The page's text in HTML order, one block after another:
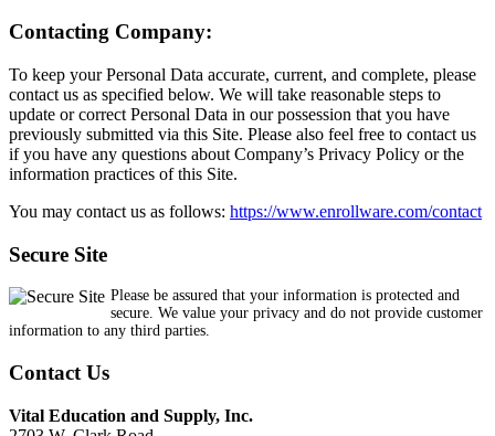
Contacting Company:
To keep your Personal Data accurate, current, and complete, please
contact us as specified below. We will take reasonable steps to
update or correct Personal Data in our possession that you have
previously submitted via this Site. Please also feel free to contact us
if you have any questions about Company’s Privacy Policy or the
information practices of this Site.
You may contact us as follows: https://www.enrollware.com/contact
Secure Site
Please be assured that your information is protected and
secure. We value your privacy and do not provide customer
information to any third parties.
Contact Us
Vital Education and Supply, Inc.